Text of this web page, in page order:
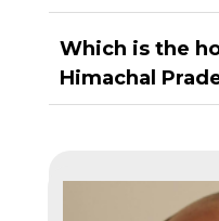
Which is the
Himachal